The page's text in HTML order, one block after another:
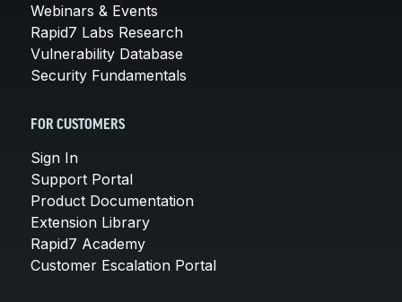
Webinars & Events
Rapid7 Labs Research
Vulnerability Database
Security Fundamentals
FOR CUSTOMERS
Sign In
Support Portal
Product Documentation
Extension Library
Rapid7 Academy
Customer Escalation Portal